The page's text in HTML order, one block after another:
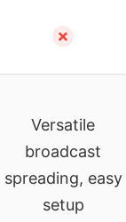
✗
Versatile
broadcast
spreading, easy
setup